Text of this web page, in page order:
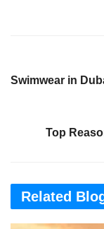
Swimwear in
Top
Related